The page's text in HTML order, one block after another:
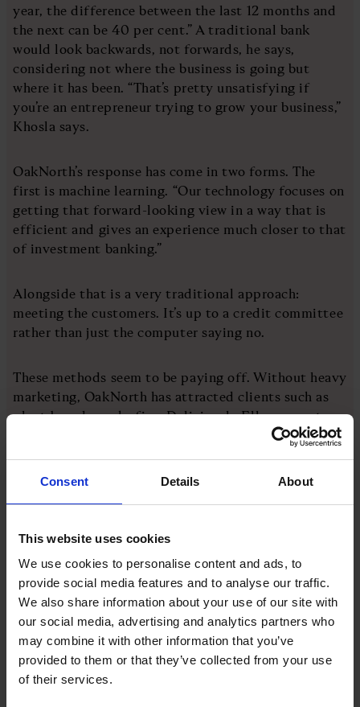
Consent Details About
This website uses cookies
We use cookies to personalise content and ads, to
provide social media features and to analyse our traffic.
We also share information about your use of our site with
our social media, advertising and analytics partners who
may combine it with other information that you’ve
provided to them or that they’ve collected from your use
of their services.
year, the difference between the last 12 months and
the next can be 40 per cent.” A traditional bank
would look backwards, not forwards, he says,
considering not where the business is going but
where it has been. “That’s pretty unsatisfying if
you’re an entrepreneur trying to grow your business,”
Khosla says.
OakNorth’s response has come in two forms. The
first is machine learning. “Our technology focuses on
getting that forward-looking view in a way that is
efficient and gives an experience much closer to that
of investment banking.”
Alongside that is a very traditional approach:
meeting the customers. It’s up to a credit committee
rather than just the computer saying no.
These methods seem to be paying off. Without heavy
marketing, OakNorth has attracted clients such as
plant-based snacks firm Deliciously Ella, property
group Arora and Z Hotels. And in late March, the
23 per cent, and gross new lending facilities of
The big five banks have traditionally dominated
lending to small and medium-sized enterprises. But
for the second year, challenger and specialist banks
accounted for a higher share of total gross lending,
at 55%. That is the highest proportion on record,
according to a British Business Bank survey of small
business finance markets for 2022/23.